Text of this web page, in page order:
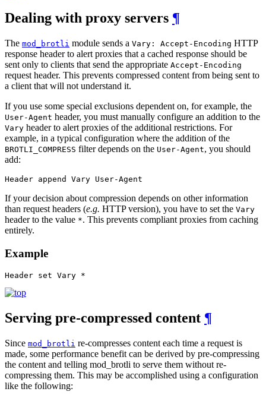
Dealing with proxy servers ¶
The mod_brotli module sends a Vary: Accept-Encoding HTTP
response header to alert proxies that a cached response should be
sent only to clients that send the appropriate Accept-Encoding
request header. This prevents compressed content from being sent to
a client that will not understand it.
If you use some special exclusions dependent on, for example, the
User-Agent header, you must manually configure an addition to the
Vary header to alert proxies of the additional restrictions. For
example, in a typical configuration where the addition of the
BROTLI_COMPRESS filter depends on the User-Agent, you should
add:
Header append Vary User-Agent
If your decision about compression depends on other information
than request headers (e.g. HTTP version), you have to set the Vary
header to the value *. This prevents compliant proxies from caching
entirely.
Example
Header set Vary *
Serving pre-compressed content ¶
Since mod_brotli re-compresses content each time a request is
made, some performance benefit can be derived by pre-compressing
the content and telling mod_brotli to serve them without re-
compressing them. This may be accomplished using a configuration
like the following: